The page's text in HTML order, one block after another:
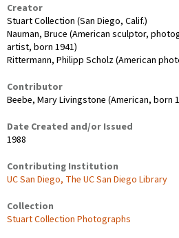
Creator
Stuart Collection (San Diego, Calif.)
Nauman, Bruce (American sculptor,
artist, born 1941)
Rittermann, Philipp Scholz (American
Contributor
Beebe, Mary Livingstone (American, born
Date Created and/or Issued
1988
Contributing Institution
UC San Diego, The UC San Diego Library
Collection
Stuart Collection Photographs